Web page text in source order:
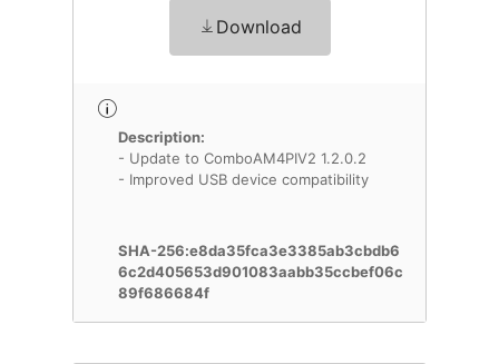
Download
Description:
- Update to ComboAM4PIV2 1.2.0.2
- Improved USB device compatibility
SHA-256:e8da35fca3e3385ab3cbdb6
6c2d405653d901083aabb35ccbef06c
89f686684f